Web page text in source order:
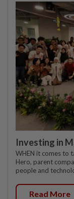
Investing in
WHEN it comes to
Hero, parent
people and
Read More